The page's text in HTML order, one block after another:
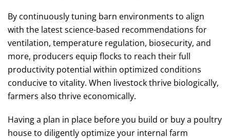
By continuously tuning barn environments to align
with the latest science-based recommendations for
ventilation, temperature regulation, biosecurity, and
more, producers equip flocks to reach their full
productivity potential within optimized conditions
conducive to vitality. When livestock thrive biologically,
farmers also thrive economically.
Having a plan in place before you build or buy a poultry
house to diligently optimize your internal farm